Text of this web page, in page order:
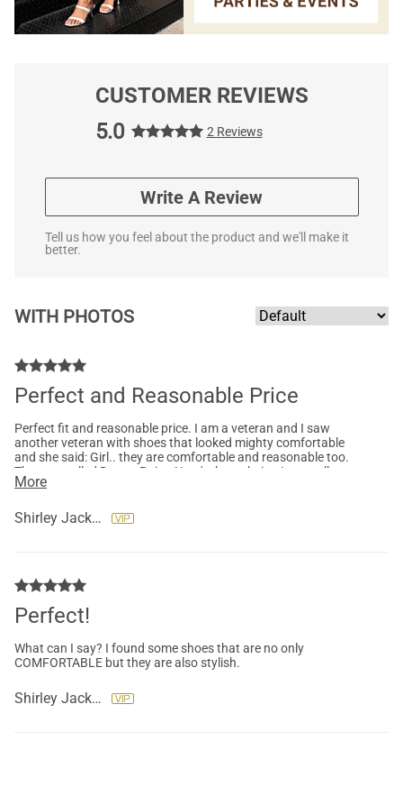
CUSTOMER REVIEWS
5.0
2 Reviews
Write A Review
Tell us how you feel about the product and we'll make it
better.
WITH PHOTOS
Perfect and Reasonable Price
Perfect fit and reasonable price. I am a veteran and I saw
another veteran with shoes that looked mighty comfortable
and she said: Girl.. they are comfortable and reasonable too.
They are called Dream Pairs. Here's the website. I normally
don't buy shoes online but I saw them on her feet and they
to buy more!
More
Shirley Jackson
Perfect!
What can I say? I found some shoes that are no only
COMFORTABLE but they are also stylish.
Shirley Jackson